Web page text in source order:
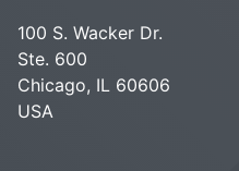
100 S. Wacker Dr.
Ste. 600
Chicago, IL 60606
USA